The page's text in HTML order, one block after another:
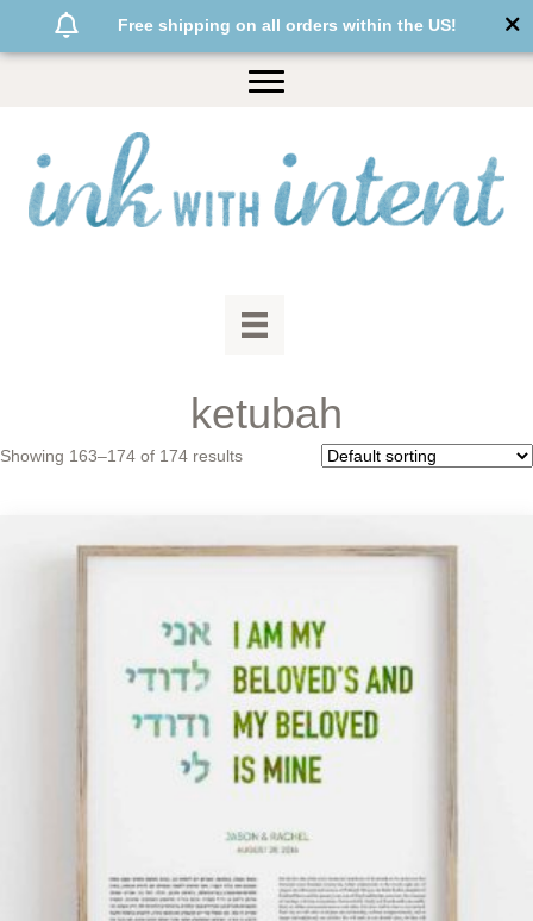
Free shipping on all orders within the US!
ketubah
Showing 163–174 of 174 results